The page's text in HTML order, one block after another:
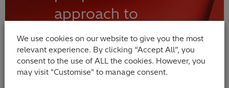
approach to
technological
innovation can
change your
We use cookies on our website to give you the most
relevant experience. By clicking “Accept All”, you
consent to the use of ALL the cookies. However, you
may visit "Customise" to manage consent.